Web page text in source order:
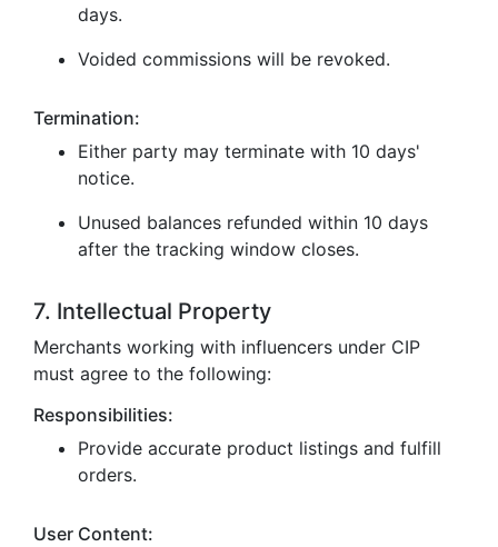
days.
Voided commissions will be revoked.
Termination:
Either party may terminate with 10 days'
notice.
Unused balances refunded within 10 days
after the tracking window closes.
7. Intellectual Property
Merchants working with influencers under CIP
must agree to the following:
Responsibilities:
Provide accurate product listings and fulfill
orders.
User Content: